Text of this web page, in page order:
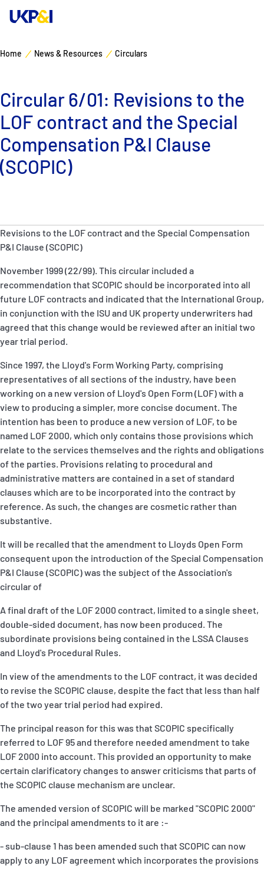
P&I Emergency Contacts
Fixed P&I Emergency Contacts
People
Rules
Correspondents
English 日本語
Manage Risks
Industry Expertise
News & Resources
Contacts
Home News & Resources Circulars
Circular 6/01: Revisions to the
LOF contract and the Special
Compensation P&I Clause
(SCOPIC)
Revisions to the LOF contract and the Special Compensation
P&I Clause (SCOPIC)
November 1999 (22/99). This circular included a
recommendation that SCOPIC should be incorporated into all
future LOF contracts and indicated that the International Group,
in conjunction with the ISU and UK property underwriters had
agreed that this change would be reviewed after an initial two
year trial period.
Since 1997, the Lloyd's Form Working Party, comprising
representatives of all sections of the industry, have been
working on a new version of Lloyd's Open Form (LOF) with a
view to producing a simpler, more concise document. The
intention has been to produce a new version of LOF, to be
named LOF 2000, which only contains those provisions which
relate to the services themselves and the rights and obligations
of the parties. Provisions relating to procedural and
administrative matters are contained in a set of standard
clauses which are to be incorporated into the contract by
reference. As such, the changes are cosmetic rather than
substantive.
It will be recalled that the amendment to Lloyds Open Form
consequent upon the introduction of the Special Compensation
P&I Clause (SCOPIC) was the subject of the Association's
circular of
A final draft of the LOF 2000 contract, limited to a single sheet,
double-sided document, has now been produced. The
subordinate provisions being contained in the LSSA Clauses
and Lloyd's Procedural Rules.
In view of the amendments to the LOF contract, it was decided
to revise the SCOPIC clause, despite the fact that less than half
of the two year trial period had expired.
The principal reason for this was that SCOPIC specifically
referred to LOF 95 and therefore needed amendment to take
LOF 2000 into account. This provided an opportunity to make
certain clarificatory changes to answer criticisms that parts of
the SCOPIC clause mechanism are unclear.
The amended version of SCOPIC will be marked "SCOPIC 2000"
and the principal amendments to it are :-
- sub-clause 1 has been amended such that SCOPIC can now
apply to any LOF agreement which incorporates the provisions